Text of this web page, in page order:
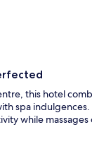
this hotel
spa
while